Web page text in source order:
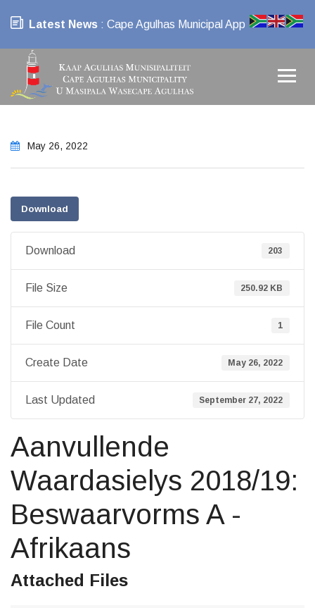
Latest News : Cape Agulhas Municipal App
May 26, 2022
Download
Download 203
File Size 250.92 KB
File Count 1
Create Date May 26, 2022
Last Updated September 27, 2022
Aanvullende
Waardasielys 2018/19:
Beswaarvorms A -
Afrikaans
Attached Files